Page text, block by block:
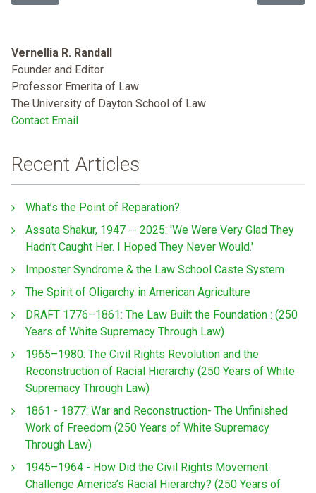
Vernellia R. Randall
Founder and Editor
Professor Emerita of Law
The University of Dayton School of Law
Contact Email
Recent Articles
What’s the Point of Reparation?
Assata Shakur, 1947 -- 2025: 'We Were Very Glad They
Hadn't Caught Her. I Hoped They Never Would.'
Imposter Syndrome & the Law School Caste System
The Spirit of Oligarchy in American Agriculture
DRAFT 1776–1861: The Law Built the Foundation : (250
Years of White Supremacy Through Law)
1965–1980: The Civil Rights Revolution and the
Reconstruction of Racial Hierarchy (250 Years of White
Supremacy Through Law)
1861 - 1877: War and Reconstruction- The Unfinished
Work of Freedom (250 Years of White Supremacy
Through Law)
1945–1964 - How Did the Civil Rights Movement
Challenge America’s Racial Hierarchy? (250 Years of